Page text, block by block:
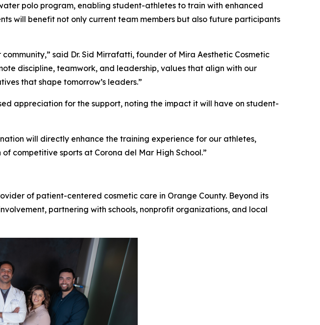
polo program, enabling student-athletes to train with enhanced
will benefit not only current team members but also future participants
said Dr. Sid Mirrafatti, founder of Mira Aesthetic Cosmetic
discipline, teamwork, and leadership, values that align with our
that shape tomorrow’s leaders.”
appreciation for the support, noting the impact it will have on student-
will directly enhance the training experience for our athletes,
competitive sports at Corona del Mar High School.”
of patient-centered cosmetic care in Orange County. Beyond its
partnering with schools, nonprofit organizations, and local